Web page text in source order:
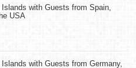
with Guests from Spain,
USA
with Guests from Germany,